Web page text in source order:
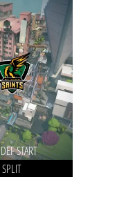
DEF START
SPLIT